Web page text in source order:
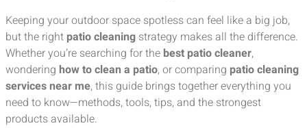
Keeping your outdoor space spotless can feel like a big job,
but the right patio cleaning strategy makes all the difference.
Whether you’re searching for the best patio cleaner,
wondering how to clean a patio, or comparing patio cleaning
services near me, this guide brings together everything you
need to know—methods, tools, tips, and the strongest
products available.